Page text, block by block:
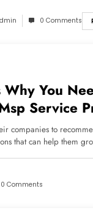
0 Comments
Why You
Service
companies to
that can help them
0 Comments